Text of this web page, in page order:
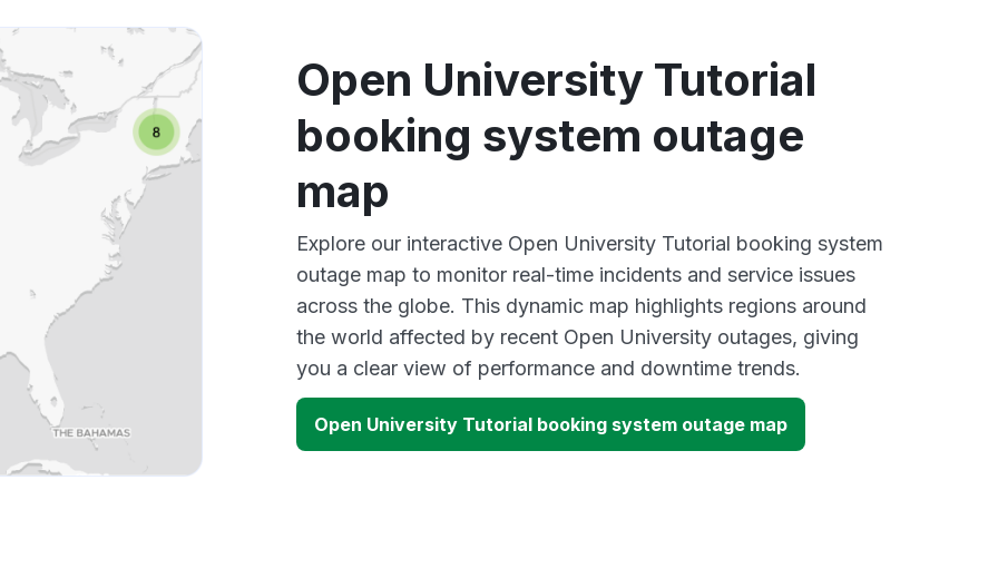
Open University Tutorial
booking system outage
map
Explore our interactive Open University Tutorial booking system
outage map to monitor real-time incidents and service issues
across the globe. This dynamic map highlights regions around
the world affected by recent Open University outages, giving
you a clear view of performance and downtime trends.
Open University Tutorial booking system outage map